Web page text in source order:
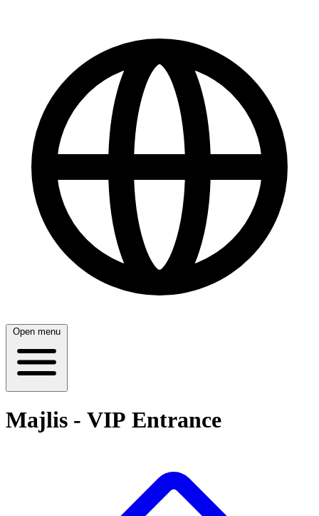
Open menu
Majlis - VIP Entrance